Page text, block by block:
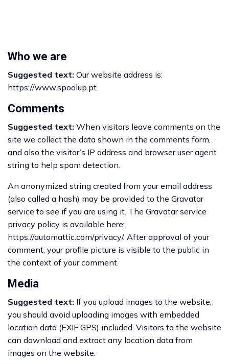
Who we are
Suggested text: Our website address is:
https://www.spoolup.pt.
Comments
Suggested text: When visitors leave comments on the
site we collect the data shown in the comments form,
and also the visitor’s IP address and browser user agent
string to help spam detection.
An anonymized string created from your email address
(also called a hash) may be provided to the Gravatar
service to see if you are using it. The Gravatar service
privacy policy is available here:
https://automattic.com/privacy/. After approval of your
comment, your profile picture is visible to the public in
the context of your comment.
Media
Suggested text: If you upload images to the website,
you should avoid uploading images with embedded
location data (EXIF GPS) included. Visitors to the website
can download and extract any location data from
images on the website.